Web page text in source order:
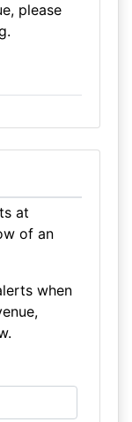
please
at
of an
when